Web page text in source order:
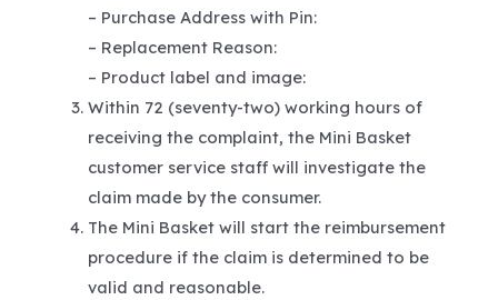
– Purchase Address with Pin:
– Replacement Reason:
– Product label and image:
Within 72 (seventy-two) working hours of
receiving the complaint, the Mini Basket
customer service staff will investigate the
claim made by the consumer.
The Mini Basket will start the reimbursement
procedure if the claim is determined to be
valid and reasonable.